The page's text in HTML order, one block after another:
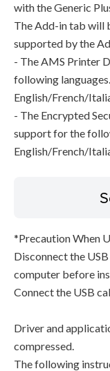
with the Generic
The Add-in tab will
supported by the
- The AMS Printer
following languages.
English/French/
- The Encrypted
support for the
English/French/
*Precaution When
Disconnect the
computer before
Connect the USB
Driver and
compressed.
The following